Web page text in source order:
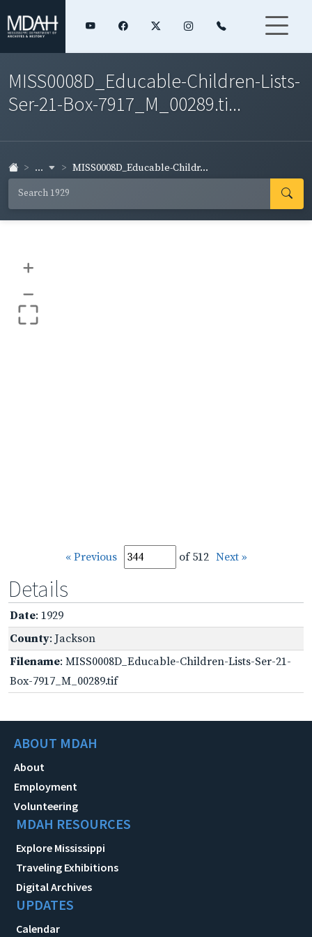
MISS0008D_Educable-Children-Lists-
Ser-21-Box-7917_M_00289.ti...
... MISS0008D_Educable-Childr...
+
–
« Previous of 512 Next »
Details
Date: 1929
County: Jackson
Filename: MISS0008D_Educable-Children-Lists-Ser-21-
Box-7917_M_00289.tif
ABOUT MDAH
About
Employment
Volunteering
MDAH RESOURCES
Explore Mississippi
Traveling Exhibitions
Digital Archives
UPDATES
Calendar